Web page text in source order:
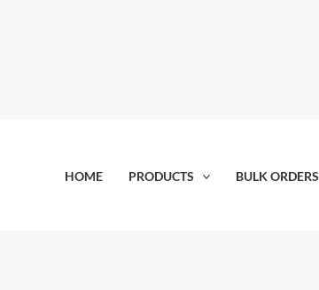
HOME PRODUCTS BULK ORDERS